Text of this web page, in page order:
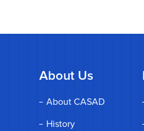
About Us
About CASAD
History